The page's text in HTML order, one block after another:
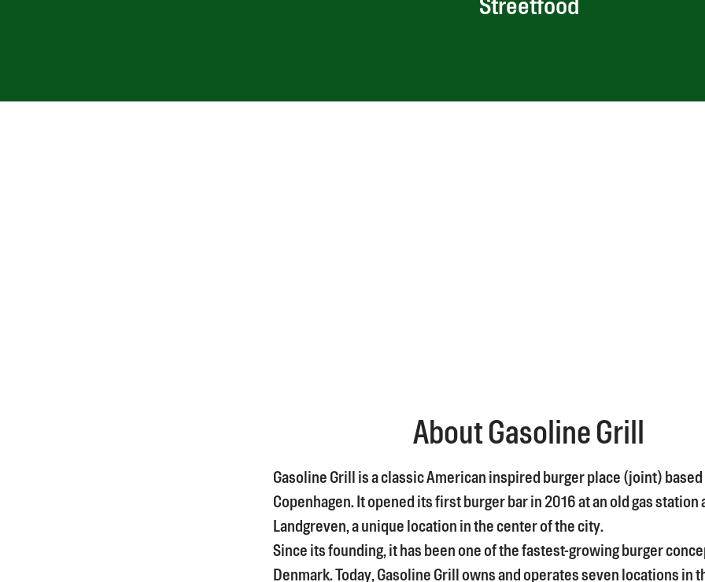
Streetfood
About Gasoline Grill
Gasoline Grill is a classic American inspired burger place (joint) based
Copenhagen. It opened its first burger bar in 2016 at an old gas station
Landgreven, a unique location in the center of the city.
Since its founding, it has been one of the fastest-growing burger
Denmark. Today, Gasoline Grill owns and operates seven locations in